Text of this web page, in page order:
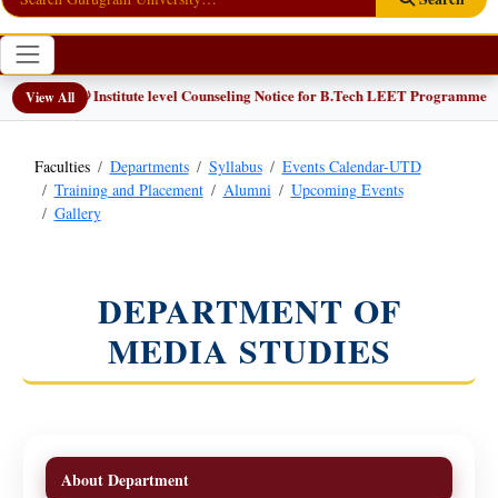
View All
📢 Institute level Counseling Notice for B.Tech LEET Programmes
Faculties Departments Syllabus
Events Calendar-UTD
Training and Placement
Alumni
Upcoming Events
Gallery
DEPARTMENT OF
MEDIA STUDIES
About Department